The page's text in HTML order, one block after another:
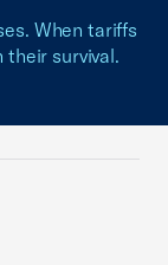
When tariffs
survival.